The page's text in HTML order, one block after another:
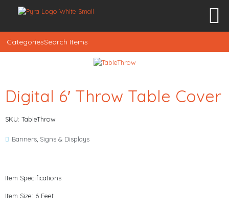
CategoriesSearch Items
Digital 6′ Throw Table Cover
SKU: TableThrow
Banners, Signs & Displays
Item Specifications
Item Size: 6 Feet